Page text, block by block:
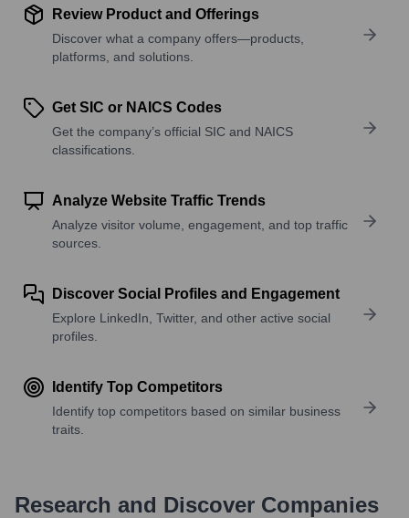
Review Product and Offerings
Discover what a company offers—products,
platforms, and solutions.
Get SIC or NAICS Codes
Get the company’s official SIC and NAICS
classifications.
Analyze Website Traffic Trends
Analyze visitor volume, engagement, and top traffic
sources.
Discover Social Profiles and Engagement
Explore LinkedIn, Twitter, and other active social
profiles.
Identify Top Competitors
Identify top competitors based on similar business
traits.
Research and Discover Companies